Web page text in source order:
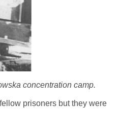
concentration camp.
prisoners but they were